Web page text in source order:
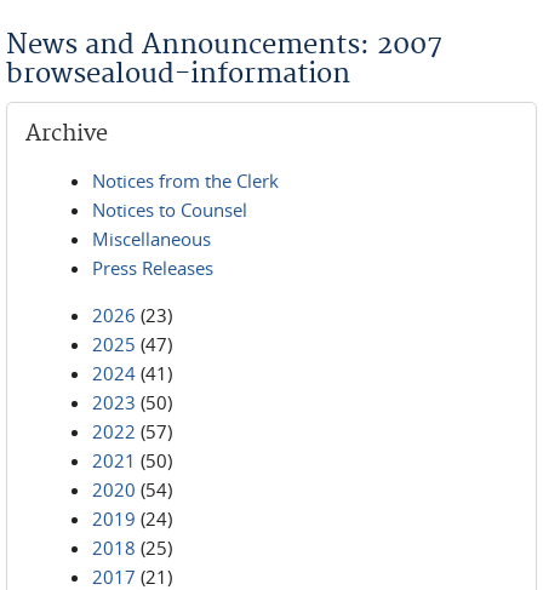
News and Announcements: 2007
browsealoud-information
Archive
Notices from the Clerk
Notices to Counsel
Miscellaneous
Press Releases
2026 (23)
2025 (47)
2024 (41)
2023 (50)
2022 (57)
2021 (50)
2020 (54)
2019 (24)
2018 (25)
2017 (21)